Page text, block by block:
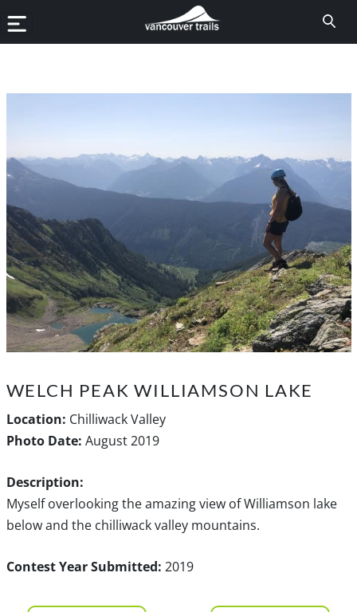
WELCH PEAK WILLIAMSON LAKE
Location: Chilliwack Valley
Photo Date: August 2019
Description:
Myself overlooking the amazing view of Williamson lake
below and the chilliwack valley mountains.
Contest Year Submitted: 2019